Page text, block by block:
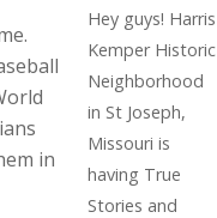
in
Hey guys! Harris
Kemper Historic
Neighborhood
in St Joseph,
Missouri is
having True
Stories and